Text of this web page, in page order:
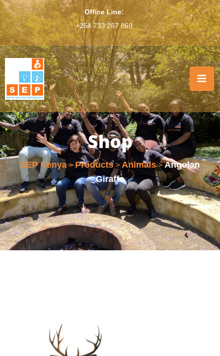
Office Line:
+254 733 267 869
Shop
SEP Kenya>Products> Animals>Angolan
Giraffe